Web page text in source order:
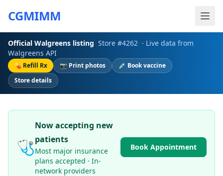
CGMIMM
Official Walgreens listing Store #4262 · Live data from
Walgreens API
💊 Refill Rx 📷 Print photos
💉 Book vaccine
Store details
🩺
Now accepting new
patients
Most major insurance
plans accepted · In-
network providers
Book Appointment